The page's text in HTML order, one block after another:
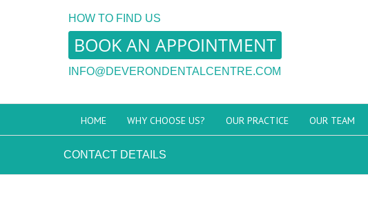
HOW TO FIND US
BOOK AN APPOINTMENT
INFO@DEVERONDENTALCENTRE.COM
HOME WHY CHOOSE US? OUR PRACTICE OUR TEAM
CONTACT DETAILS